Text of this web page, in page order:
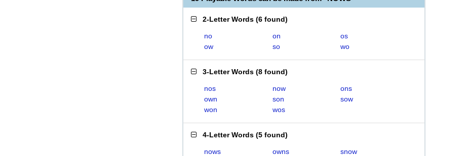
2-Letter Words (6 found)
no on
os
ow
so wo
3-Letter Words (8 found)
nos now
ons
own
son
sow
won
wos
4-Letter Words (5 found)
nows owns
snow